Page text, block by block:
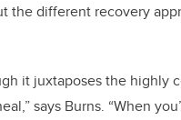
the different recovery
it juxtaposes the highly
says Burns. “When